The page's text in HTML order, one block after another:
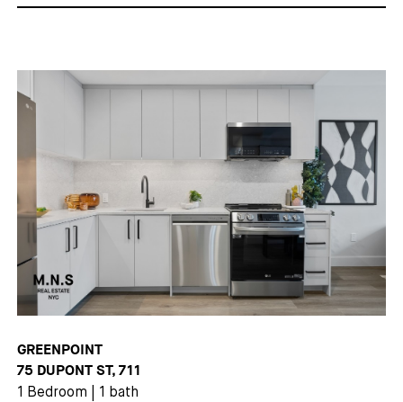
GREENPOINT
75 DUPONT ST, 711
1 Bedroom 1 bath